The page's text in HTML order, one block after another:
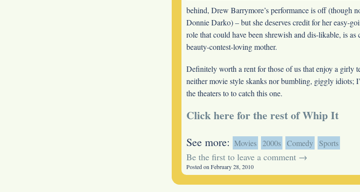
behind, Drew Barrymore’s performance is off (though
DonnieDarko) – but she deserves credit for her easy-
role that could have been shrewish and dis-likable, is as
beauty-contest-loving mother.
Definitely worth a rent for those of us that enjoy a girly
neither movie style skanks nor bumbling, giggly idiots;
the theaters to to catch this one.
Click here for the rest of Whip It
See more: Movies 2000s Comedy Sports
Be the first to leave a comment →
Posted on February 28, 2010